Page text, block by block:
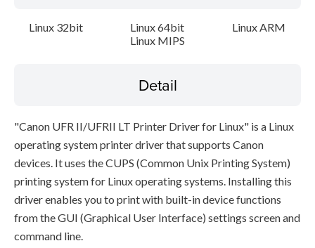
Linux 32bit Linux 64bit
Linux ARM
Linux MIPS
Detail
"Canon UFR II/UFRII LT Printer Driver for Linux" is a Linux
operating system printer driver that supports Canon
devices. It uses the CUPS (Common Unix Printing System)
printing system for Linux operating systems. Installing this
driver enables you to print with built-in device functions
from the GUI (Graphical User Interface) settings screen and
command line.